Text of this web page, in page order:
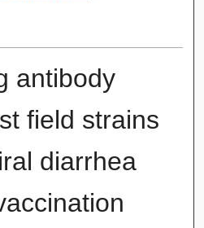
antibody
field strains
diarrhea